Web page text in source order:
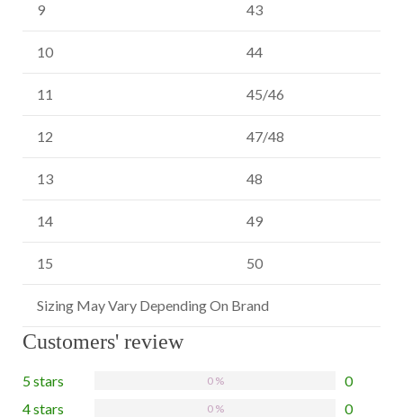
9 43
10 44
11 45/46
12 47/48
13 48
14 49
15 50
Sizing May Vary Depending On Brand
Customers' review
5 stars 0
0 %
4 stars 0
0 %